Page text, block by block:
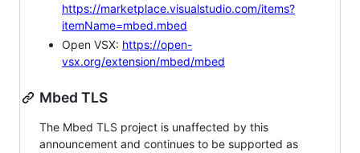
https://marketplace.visualstudio.com/items?
itemName=mbed.mbed
Open VSX: https://open-
vsx.org/extension/mbed/mbed
Mbed TLS
The Mbed TLS project is unaffected by this
announcement and continues to be supported as